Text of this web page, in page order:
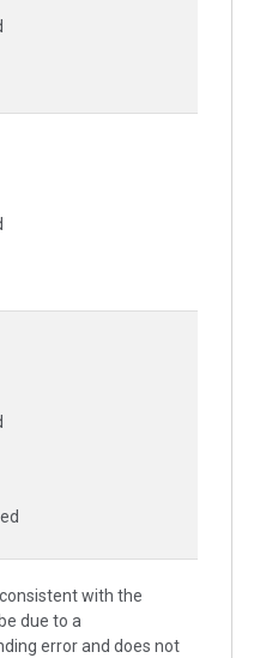
with the
due to a
error and does not